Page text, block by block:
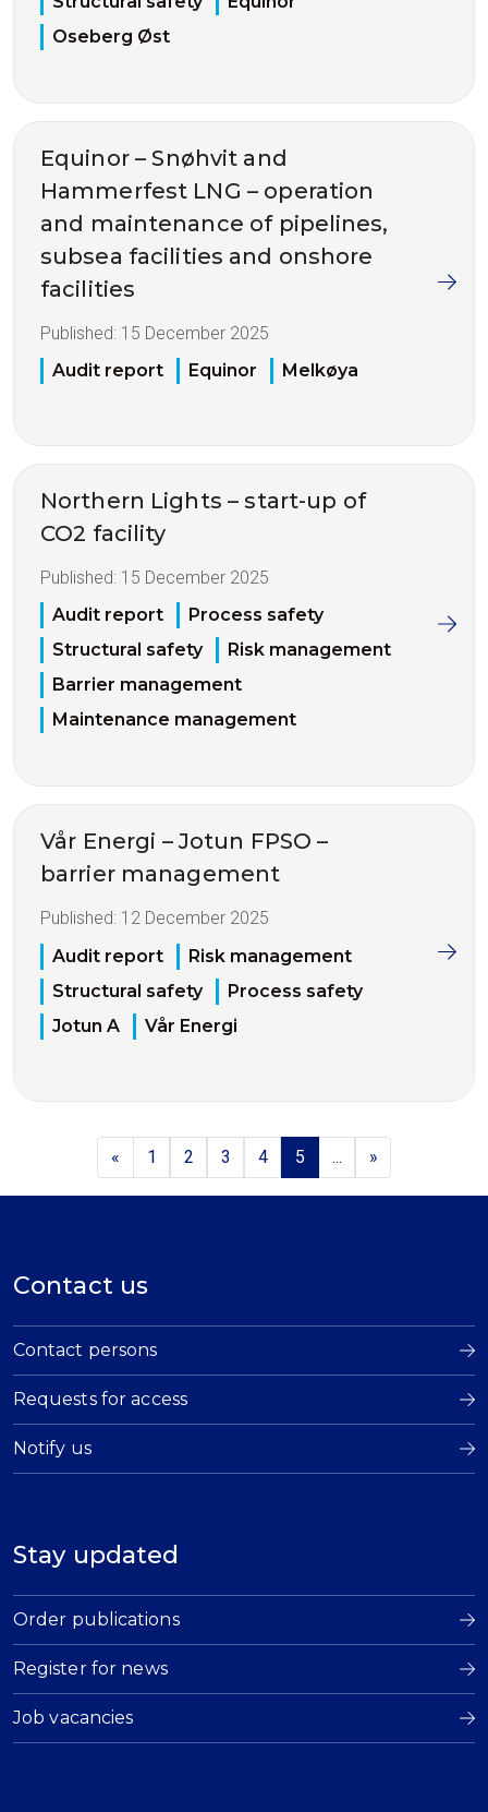
Oseberg Øst
Equinor – Snøhvit and
Hammerfest LNG – operation
and maintenance of pipelines,
subsea facilities and onshore
facilities
Published: 15 December 2025
Audit report
Equinor Melkøya
Northern Lights – start-up of
CO2 facility
Published: 15 December 2025
Audit report
Process safety
Structural safety
Risk management
Barrier management
Maintenance management
Vår Energi – Jotun FPSO –
barrier management
Published: 12 December 2025
Audit report
Risk management
Structural safety
Process safety
Jotun A
Vår Energi
« 1 2 3 4 5 ... »
Contact us
Contact persons
Requests for access
Notify us
Stay updated
Order publications
Register for news
Job vacancies